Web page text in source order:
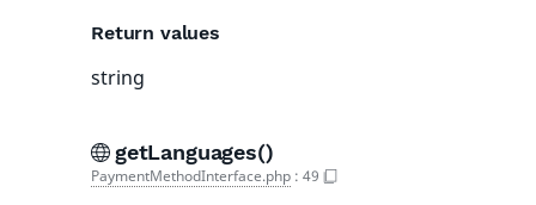
Return values
string
getLanguages()
PaymentMethodInterface.php : 49